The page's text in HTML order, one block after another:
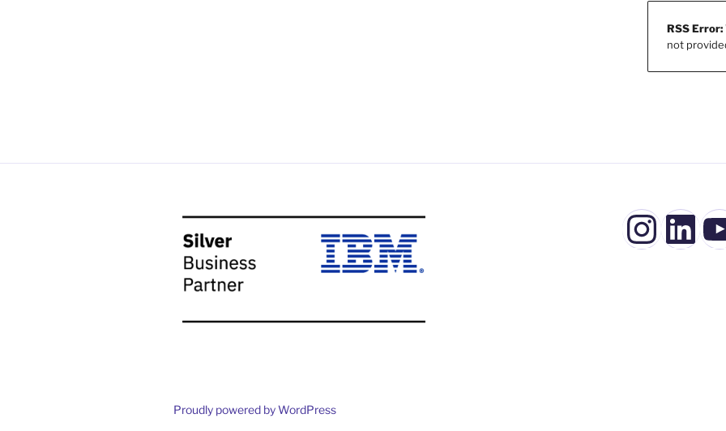
RSS Error:
not
Proudly powered by WordPress